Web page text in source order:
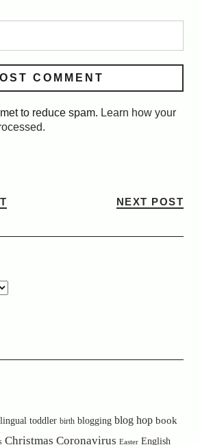
to reduce spam. Learn how your
NEXT POST
toddler birth blogging blog hop book
Christmas Coronavirus Easter English